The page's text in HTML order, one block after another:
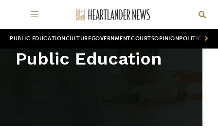
PUBLIC EDUCATION CULTUREGOVERNMENTCOURTSOPINION POLITICS
Public Education